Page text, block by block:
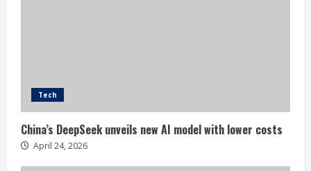
Tech
China’s DeepSeek unveils new AI model with lower costs
April 24, 2026